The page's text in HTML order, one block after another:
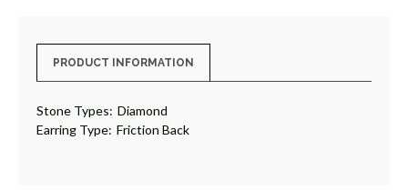
PRODUCT INFORMATION
Stone Types: Diamond
Earring Type: Friction Back